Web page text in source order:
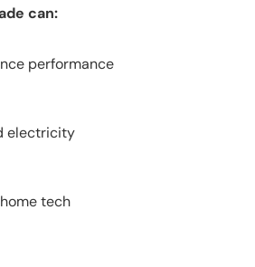
can:
performance
electricity
tech